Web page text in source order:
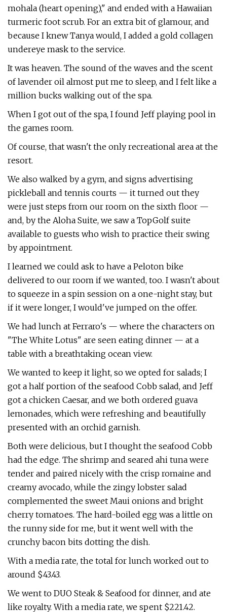
mohala (heart opening)," and ended with a Hawaiian
turmeric foot scrub. For an extra bit of glamour, and
because I knew Tanya would, I added a gold collagen
undereye mask to the service.
It was heaven. The sound of the waves and the scent
of lavender oil almost put me to sleep, and I felt like a
million bucks walking out of the spa.
When I got out of the spa, I found Jeff playing pool in
the games room.
Of course, that wasn't the only recreational area at the
resort.
We also walked by a gym, and signs advertising
pickleball and tennis courts — it turned out they
were just steps from our room on the sixth floor —
and, by the Aloha Suite, we saw a TopGolf suite
available to guests who wish to practice their swing
by appointment.
I learned we could ask to have a Peloton bike
delivered to our room if we wanted, too. I wasn't about
to squeeze in a spin session on a one-night stay, but
if it were longer, I would've jumped on the offer.
We had lunch at Ferraro's — where the characters on
"The White Lotus" are seen eating dinner — at a
table with a breathtaking ocean view.
We wanted to keep it light, so we opted for salads; I
got a half portion of the seafood Cobb salad, and Jeff
got a chicken Caesar, and we both ordered guava
lemonades, which were refreshing and beautifully
presented with an orchid garnish.
Both were delicious, but I thought the seafood Cobb
had the edge. The shrimp and seared ahi tuna were
tender and paired nicely with the crisp romaine and
creamy avocado, while the zingy lobster salad
complemented the sweet Maui onions and bright
cherry tomatoes. The hard-boiled egg was a little on
the runny side for me, but it went well with the
crunchy bacon bits dotting the dish.
With a media rate, the total for lunch worked out to
around $43.43.
We went to DUO Steak & Seafood for dinner, and ate
like royalty. With a media rate, we spent $221.42.